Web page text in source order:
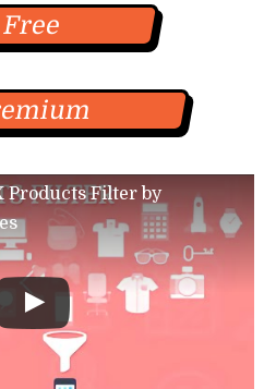
Free
Products Filter by